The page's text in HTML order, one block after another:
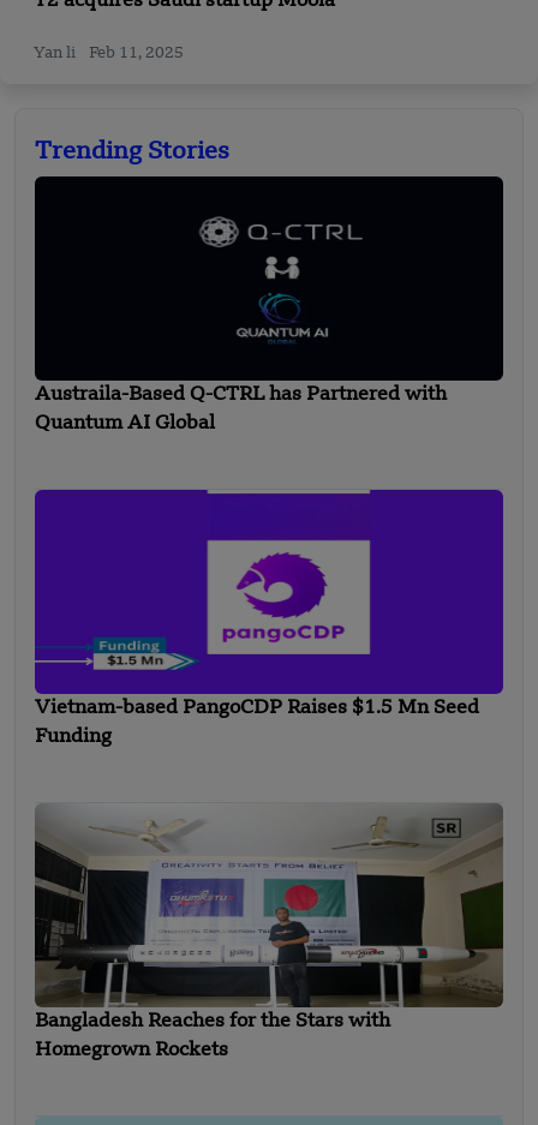
Yan li Feb 11, 2025
Trending Stories
Austraila-Based Q-CTRL has Partnered with
Quantum AI Global
Vietnam-based PangoCDP Raises $1.5 Mn Seed
Funding
Bangladesh Reaches for the Stars with
Homegrown Rockets